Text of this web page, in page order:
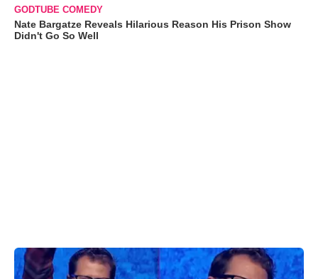
GODTUBE COMEDY
Nate Bargatze Reveals Hilarious Reason His Prison Show
Didn't Go So Well